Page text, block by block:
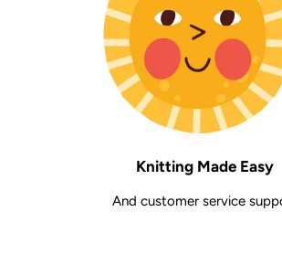
Knitting Made Easy
And customer service